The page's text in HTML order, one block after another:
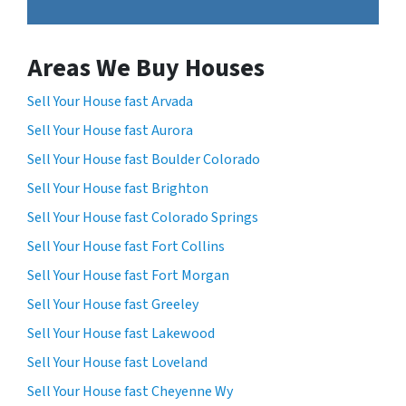
Areas We Buy Houses
Sell Your House fast Arvada
Sell Your House fast Aurora
Sell Your House fast Boulder Colorado
Sell Your House fast Brighton
Sell Your House fast Colorado Springs
Sell Your House fast Fort Collins
Sell Your House fast Fort Morgan
Sell Your House fast Greeley
Sell Your House fast Lakewood
Sell Your House fast Loveland
Sell Your House fast Cheyenne Wy